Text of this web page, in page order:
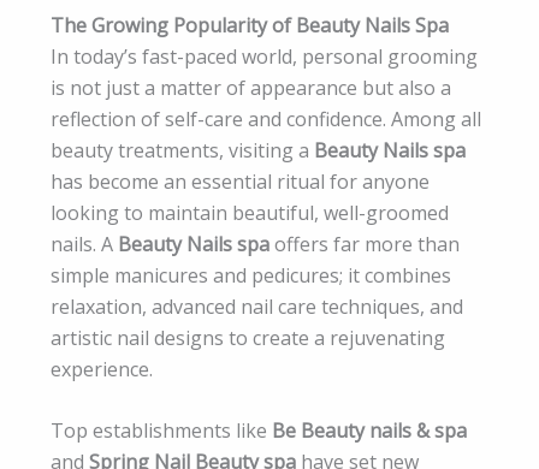
The Growing Popularity of Beauty Nails Spa
In today’s fast-paced world, personal grooming
is not just a matter of appearance but also a
reflection of self-care and confidence. Among all
beauty treatments, visiting a Beauty Nails spa
has become an essential ritual for anyone
looking to maintain beautiful, well-groomed
nails. A Beauty Nails spaoffers far more than
simple manicures and pedicures; it combines
relaxation, advanced nail care techniques, and
artistic nail designs to create a rejuvenating
experience.
Top establishments like Be Beauty nails & spa
and Spring Nail Beauty spa have set new